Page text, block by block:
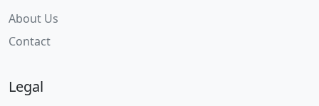
About Us
Contact
Legal